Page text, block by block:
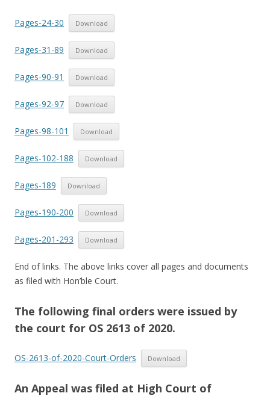
Pages-24-30 Download
Pages-31-89 Download
Pages-90-91 Download
Pages-92-97 Download
Pages-98-101 Download
Pages-102-188 Download
Pages-189 Download
Pages-190-200 Download
Pages-201-293 Download
End of links. The above links cover all pages and documents
as filed with Hon’ble Court.
The following final orders were issued by
the court for OS 2613 of 2020.
OS-2613-of-2020-Court-Orders Download
An Appeal was filed at High Court of